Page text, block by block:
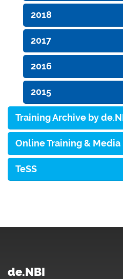
2018
2017
2016
2015
Training Archive by
Online Training &
TeSS
de.NBI